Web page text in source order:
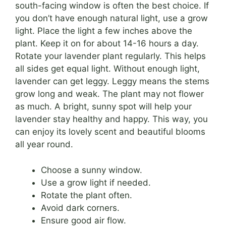
south-facing window is often the best choice. If
you don’t have enough natural light, use a grow
light. Place the light a few inches above the
plant. Keep it on for about 14-16 hours a day.
Rotate your lavender plant regularly. This helps
all sides get equal light. Without enough light,
lavender can get leggy. Leggy means the stems
grow long and weak. The plant may not flower
as much. A bright, sunny spot will help your
lavender stay healthy and happy. This way, you
can enjoy its lovely scent and beautiful blooms
all year round.
Choose a sunny window.
Use a grow light if needed.
Rotate the plant often.
Avoid dark corners.
Ensure good air flow.